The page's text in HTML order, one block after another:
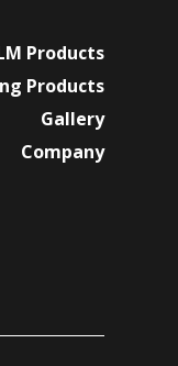
Products
Products
Gallery
Company